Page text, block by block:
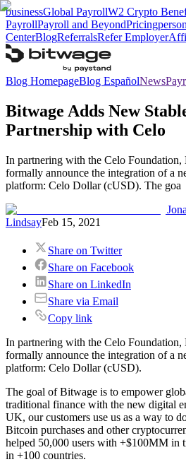
businessGlobal PayrollW2 Crypto
PayrollPayroll and BeyondPricing
CenterBlogReferralsRefer Employer
Blog HomepageBlog EspañolNews
Bitwage Adds New
Partnership with Celo
In partnering with the Celo Foundation,
formally announce the integration of a
platform: Celo Dollar (cUSD). The goa
LindsayFeb 15, 2021
Share on Twitter
Share on Facebook
Share on LinkedIn
Share via Email
Copy link
In partnering with the Celo Foundation,
formally announce the integration of a
platform: Celo Dollar (cUSD).
The goal of Bitwage is to empower
traditional finance with the new digital
UK, our customers use us as a way to
Bitcoin purchases and other
helped 50,000 users with +$100MM in
in +100 countries.